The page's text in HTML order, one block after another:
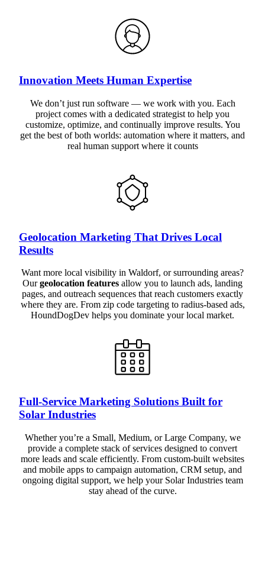
Innovation Meets Human Expertise
We don’t just run software — we work with you. Each
project comes with a dedicated strategist to help you
customize, optimize, and continually improve results. You
get the best of both worlds: automation where it matters, and
real human support where it counts
Geolocation Marketing That Drives Local
Results
Want more local visibility in Waldorf, or surrounding areas?
Ourgeolocation features allow you to launch ads, landing
pages, and outreach sequences that reach customers exactly
where they are. From zip code targeting to radius-based ads,
HoundDogDev helps you dominate your local market.
Full-Service Marketing Solutions Built for
Solar Industries
Whether you’re a Small, Medium, or Large Company, we
provide a complete stack of services designed to convert
more leads and scale efficiently. From custom-built websites
and mobile apps to campaign automation, CRM setup, and
ongoing digital support, we help your Solar Industries team
stay ahead of the curve.